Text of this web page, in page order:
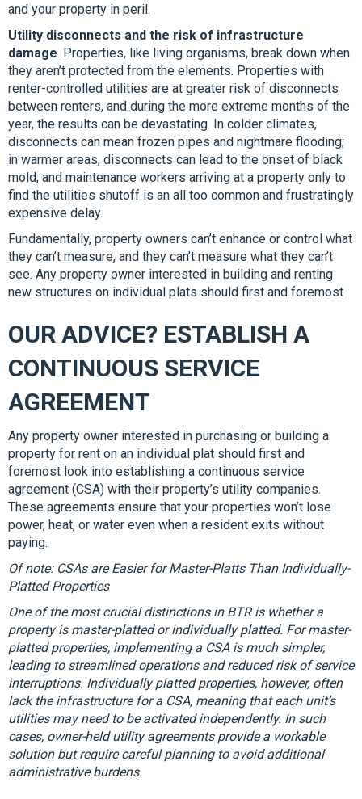
and your property in peril.
Utility disconnects and the risk of infrastructure
damage. Properties, like living organisms, break down when
they aren’t protected from the elements. Properties with
renter-controlled utilities are at greater risk of disconnects
between renters, and during the more extreme months of the
year, the results can be devastating. In colder climates,
disconnects can mean frozen pipes and nightmare flooding;
in warmer areas, disconnects can lead to the onset of black
mold; and maintenance workers arriving at a property only to
find the utilities shutoff is an all too common and frustratingly
expensive delay.
Fundamentally, property owners can’t enhance or control what
they can’t measure, and they can’t measure what they can’t
see. Any property owner interested in building and renting
new structures on individual plats should first and foremost
OUR ADVICE? ESTABLISH A
CONTINUOUS SERVICE
AGREEMENT
Any property owner interested in purchasing or building a
property for rent on an individual plat should first and
foremost look into establishing a continuous service
agreement (CSA) with their property’s utility companies.
These agreements ensure that your properties won’t lose
power, heat, or water even when a resident exits without
paying.
Of note: CSAs are Easier for Master-Platts Than Individually-
Platted Properties
One of the most crucial distinctions in BTR is whether a
property is master-platted or individually platted. For master-
platted properties, implementing a CSA is much simpler,
leading to streamlined operations and reduced risk of service
interruptions. Individually platted properties, however, often
lack the infrastructure for a CSA, meaning that each unit’s
utilities may need to be activated independently. In such
cases, owner-held utility agreements provide a workable
solution but require careful planning to avoid additional
administrative burdens.